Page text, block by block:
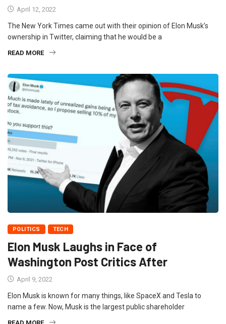
April 12, 2022
The New York Times came out with their opinion of Elon Musk’s
ownership in Twitter, claiming that he would be a
READ MORE
POLITICS TECH
Elon Musk Laughs in Face of
Washington Post Critics After
April 9, 2022
Elon Musk is known for many things, like SpaceX and Tesla to
name a few. Now, Musk is the largest public shareholder